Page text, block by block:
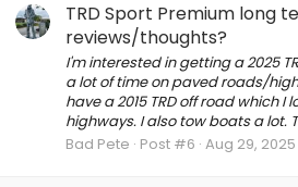
TRD Sport Premium long
reviews/thoughts?
I'm interested in getting a 2025
a lot of time on paved roads/
have a 2015 TRD off road which I
highways. I also tow boats a lot.
Bad Pete Post #6 Aug 29, 2025